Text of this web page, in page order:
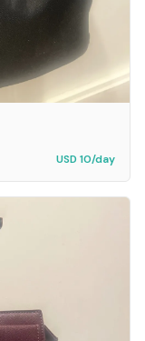
USD 10/day